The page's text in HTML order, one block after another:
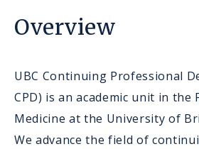
Overview
UBC Continuing Professional
CPD) is an academic unit in the
Medicine at the University of
We advance the field of